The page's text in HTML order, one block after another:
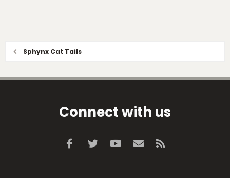
Sphynx Cat Tails
Connect with us
Facebook
Twitter youtubeContact us